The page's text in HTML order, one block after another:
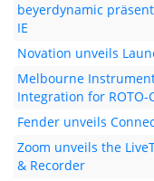
beyerdynamic
IE
Novation unveils
Melbourne
Integration for ROTO-
Fender unveils
Zoom unveils the
& Recorder